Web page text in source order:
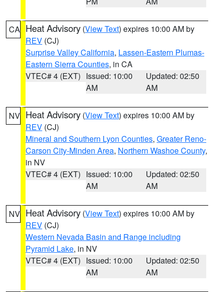
CA Heat Advisory (View Text) expires 10:00 AM by
REV (CJ)
Surprise Valley California, Lassen-Eastern Plumas-
Eastern Sierra Counties, in CA
VTEC# 4 (EXT) Issued: 10:00
AM
Updated: 02:50
AM
NV Heat Advisory (View Text) expires 10:00 AM by
REV (CJ)
Mineral and Southern Lyon Counties, Greater Reno-
Carson City-Minden Area, Northern Washoe County,
in NV
VTEC# 4 (EXT) Issued: 10:00
AM
Updated: 02:50
AM
NV Heat Advisory (View Text) expires 10:00 AM by
REV (CJ)
Western Nevada Basin and Range including
Pyramid Lake, in NV
VTEC# 4 (EXT) Issued: 10:00
AM
Updated: 02:50
AM